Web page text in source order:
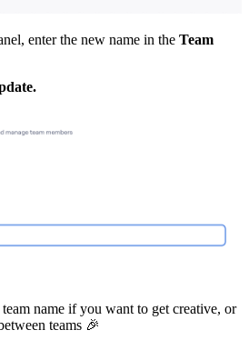
enter the new name in the Team
name if you want to get creative, or
teams 🎉